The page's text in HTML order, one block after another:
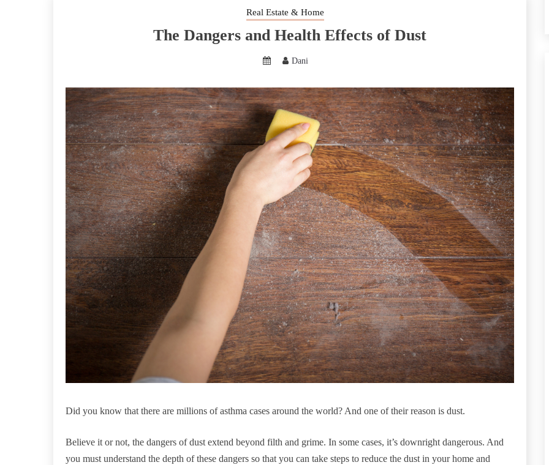
Real Estate & Home
The Dangers and Health Effects of Dust
Dani
Did you know that there are millions of asthma cases around the world? And one of their reason is dust.
Believe it or not, the dangers of dust extend beyond filth and grime. In some cases, it’s downright dangerous. And
you must understand the depth of these dangers so that you can take steps to reduce the dust in your home and